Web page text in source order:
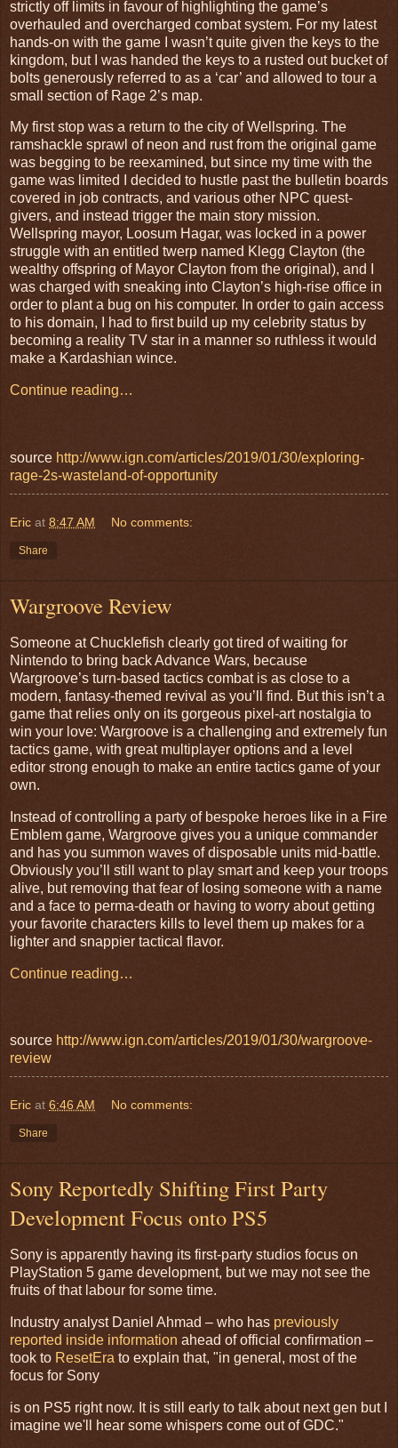
strictly off limits in favour of highlighting the game’s
overhauled and overcharged combat system. For my latest
hands-on with the game I wasn’t quite given the keys to the
kingdom, but I was handed the keys to a rusted out bucket of
bolts generously referred to as a ‘car’ and allowed to tour a
small section of Rage 2’s map.
My first stop was a return to the city of Wellspring. The
ramshackle sprawl of neon and rust from the original game
was begging to be reexamined, but since my time with the
game was limited I decided to hustle past the bulletin boards
covered in job contracts, and various other NPC quest-
givers, and instead trigger the main story mission.
Wellspring mayor, Loosum Hagar, was locked in a power
struggle with an entitled twerp named Klegg Clayton (the
wealthy offspring of Mayor Clayton from the original), and I
was charged with sneaking into Clayton’s high-rise office in
order to plant a bug on his computer. In order to gain access
to his domain, I had to first build up my celebrity status by
becoming a reality TV star in a manner so ruthless it would
make a Kardashian wince.
Continue reading…
source http://www.ign.com/articles/2019/01/30/exploring-
rage-2s-wasteland-of-opportunity
Eric at 8:47 AM No comments:
Share
Wargroove Review
Someone at Chucklefish clearly got tired of waiting for
Nintendo to bring back Advance Wars, because
Wargroove’s turn-based tactics combat is as close to a
modern, fantasy-themed revival as you’ll find. But this isn’t a
game that relies only on its gorgeous pixel-art nostalgia to
win your love: Wargroove is a challenging and extremely fun
tactics game, with great multiplayer options and a level
editor strong enough to make an entire tactics game of your
own.
Instead of controlling a party of bespoke heroes like in a Fire
Emblem game, Wargroove gives you a unique commander
and has you summon waves of disposable units mid-battle.
Obviously you’ll still want to play smart and keep your troops
alive, but removing that fear of losing someone with a name
and a face to perma-death or having to worry about getting
your favorite characters kills to level them up makes for a
lighter and snappier tactical flavor.
Continue reading…
source http://www.ign.com/articles/2019/01/30/wargroove-
review
Eric at 6:46 AM No comments:
Share
Sony Reportedly Shifting First Party
Development Focus onto PS5
Sony is apparently having its first-party studios focus on
PlayStation 5 game development, but we may not see the
fruits of that labour for some time.
Industry analyst Daniel Ahmad – who has previously
reported inside information ahead of official confirmation –
took to ResetEra to explain that, "in general, most of the
focus for Sony
is on PS5 right now. It is still early to talk about next gen but I
imagine we'll hear some whispers come out of GDC."